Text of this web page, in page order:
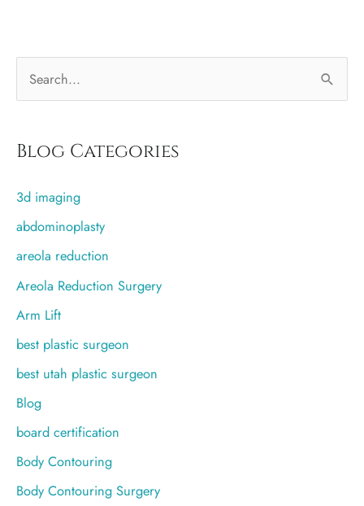
r
h
f
o
r
Blog Categories
3d imaging
abdominoplasty
areola reduction
Areola Reduction Surgery
Arm Lift
best plastic surgeon
best utah plastic surgeon
Blog
board certification
Body Contouring
Body Contouring Surgery